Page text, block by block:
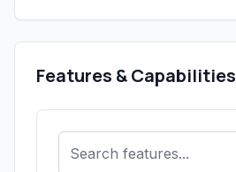
Features & Capabilities